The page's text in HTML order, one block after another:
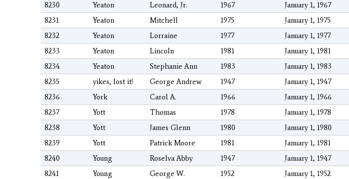
8230
Yeaton Leonard, Jr. 1967
January 1, 1967
8231
Yeaton Mitchell 1975
January 1, 1975
8232
Yeaton Lorraine 1977
January 1, 1977
8233
Yeaton Lincoln 1981
January 1, 1981
8234
Yeaton Stephanie Ann 1983
January 1, 1983
8235
yikes, lost it! George Andrew 1947
January 1, 1947
8236
York Carol A. 1966
January 1, 1966
8237
Yott Thomas 1978
January 1, 1978
8238
Yott James Glenn 1980
January 1, 1980
8239
Yott Patrick Moore 1981
January 1, 1981
8240
Young Roselva Abby 1947
January 1, 1947
8241
Young George W. 1952
January 1, 1952